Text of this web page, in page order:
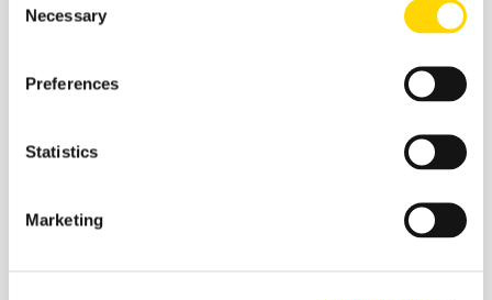
Selection
Necessary
Preferences
Statistics
Marketing
27 February 2026
January 2026